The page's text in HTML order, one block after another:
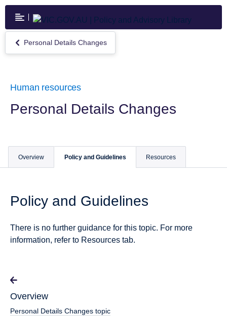
Skip
main
content
Return
to
Changes
Personal Details Changes
Human resources
Personal Details Changes
Overview Policy and Guidelines Resources
Policy and Guidelines
There is no further guidance for this topic. For more
information, refer to Resources tab.
Overview
Personal Details Changes topic